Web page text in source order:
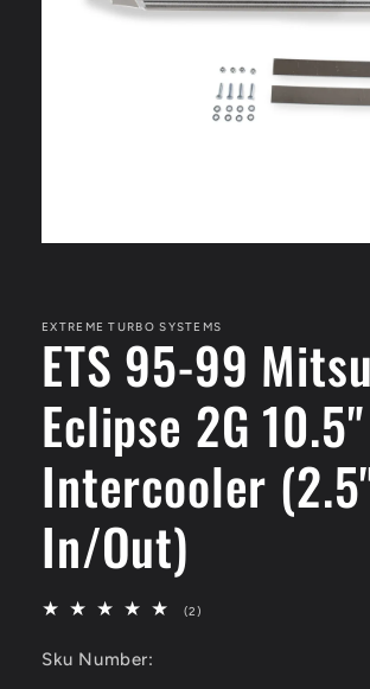
modal
EXTREME TURBO SYSTEMS
ETS 95-99
Eclipse 2G
Intercooler
In/Out)
(2)
Sku Number: